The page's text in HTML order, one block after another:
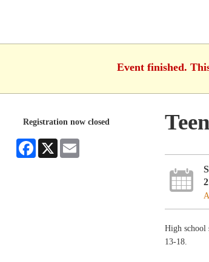
Event finished.
Registration now closed
Facebook
X
High school
13-18.